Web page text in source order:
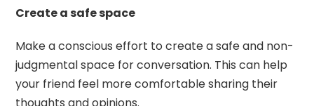
Create a safe space
Make a conscious effort to create a safe and non-
judgmental space for conversation. This can help
your friend feel more comfortable sharing their